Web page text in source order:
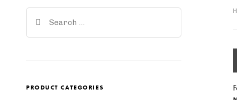
Search
for:
PRODUCT CATEGORIES